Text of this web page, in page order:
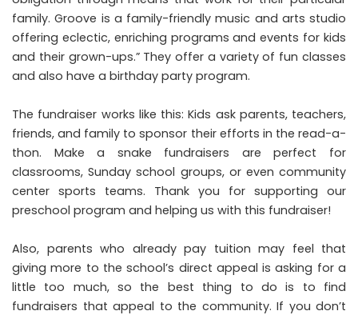
family. Groove is a family-friendly music and arts studio
offering eclectic, enriching programs and events for kids
and their grown-ups.” They offer a variety of fun classes
and also have a birthday party program.
The fundraiser works like this: Kids ask parents, teachers,
friends, and family to sponsor their efforts in the read-a-
thon. Make a snake fundraisers are perfect for
classrooms, Sunday school groups, or even community
center sports teams. Thank you for supporting our
preschool program and helping us with this fundraiser!
Also, parents who already pay tuition may feel that
giving more to the school’s direct appeal is asking for a
little too much, so the best thing to do is to find
fundraisers that appeal to the community. If you don’t